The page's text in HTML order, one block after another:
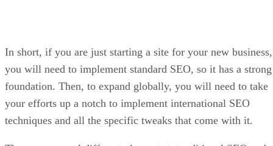
In short, if you are just starting a site for your new business,
you will need to implement standard SEO, so it has a strong
foundation. Then, to expand globally, you will need to take
your efforts up a notch to implement international SEO
techniques and all the specific tweaks that come with it.